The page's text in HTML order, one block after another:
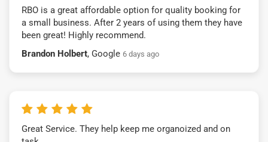
RBO is a great affordable option for quality booking for
a small business. After 2 years of using them they have
been great! Highly recommend.
Brandon Holbert, Google 6 days ago
Great Service. They help keep me organoized and on